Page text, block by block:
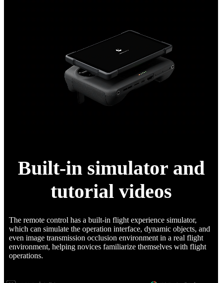
Built-in simulator and
tutorial videos
The remote control has a built-in flight experience simulator,
which can simulate the operation interface, dynamic objects, and
even image transmission occlusion environment in a real flight
environment, helping novices familiarize themselves with flight
operations.